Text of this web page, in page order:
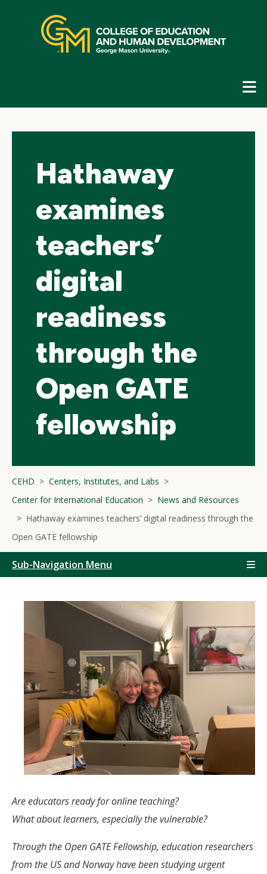
navigation
Hathaway
examines
teachers’
digital
readiness
through the
Open GATE
fellowship
CEHD
Centers, Institutes, and Labs
Center for International Education
News and Resources
Hathaway examines teachers’ digital readiness through the
Open GATE fellowship
Sub-Navigation Menu
Are educators ready for online teaching?
What about learners, especially the vulnerable?
Through the Open GATE Fellowship, education researchers
from the US and Norway have been studying urgent